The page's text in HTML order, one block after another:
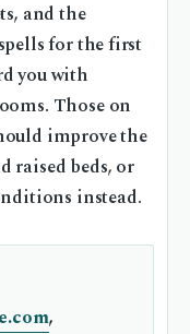
and the
for the first
you with
Those on
improve the
raised beds, or
instead.
,